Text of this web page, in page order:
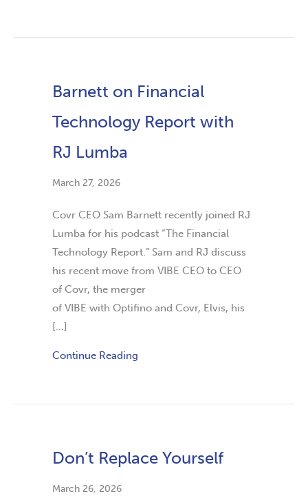
Barnett on Financial
Technology Report with
RJ Lumba
March 27, 2026
Covr CEO Sam Barnett recently joined RJ
Lumba for his podcast “The Financial
Technology Report.” Sam and RJ discuss
his recent move from VIBE CEO to CEO
of Covr, the merger
of VIBE with Optifino and Covr, Elvis, his
[…]
Continue Reading
Don’t Replace Yourself
March 26, 2026